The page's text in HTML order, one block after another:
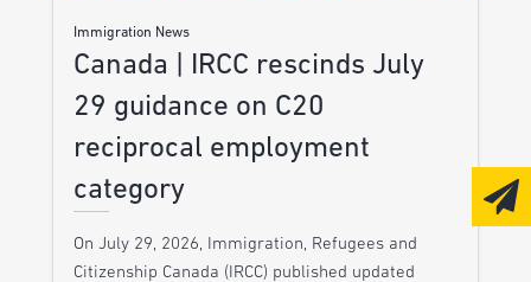
Immigration News
Canada | IRCC rescinds July
29 guidance on C20
reciprocal employment
category
On July 29, 2026, Immigration, Refugees and
Citizenship Canada (IRCC) published updated